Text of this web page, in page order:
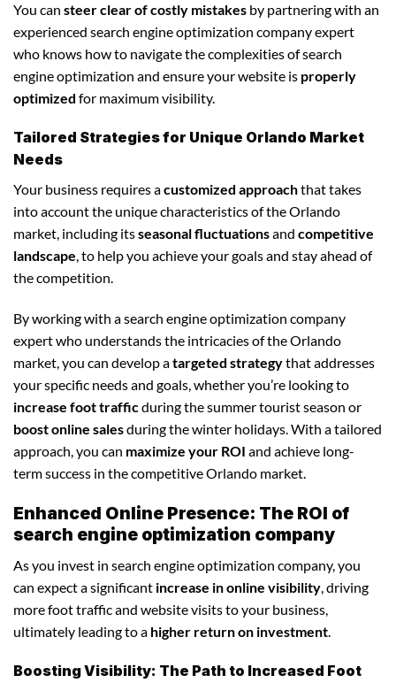
You can steer clear of costly mistakes by partnering with an
experienced search engine optimization company expert
who knows how to navigate the complexities of search
engine optimization and ensure your website is properly
optimized for maximum visibility.
Tailored Strategies for Unique Orlando Market
Needs
Your business requires acustomized approachthat takes
into account the unique characteristics of the Orlando
market, including itsseasonal fluctuationsand competitive
landscape, to help you achieve your goals and stay ahead of
the competition.
By working with a search engine optimization company
expert who understands the intricacies of the Orlando
market, you can develop atargeted strategythat addresses
your specific needs and goals, whether you’re looking to
increase foot trafficduring the summer tourist season or
boost online salesduring the winter holidays. With a tailored
approach, you can maximize your ROI and achieve long-
term success in the competitive Orlando market.
Enhanced Online Presence: The ROI of
search engine optimization company
As you invest in search engine optimization company, you
can expect a significant increase in online visibility , driving
more foot traffic and website visits to your business,
ultimately leading to a higher return on investment
Boosting Visibility: The Path to Increased Foot